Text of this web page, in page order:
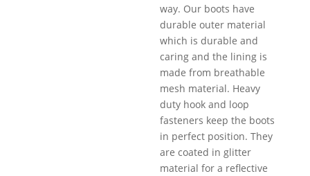
way. Our boots have
durable outer material
which is durable and
caring and the lining is
made from breathable
mesh material. Heavy
duty hook and loop
fasteners keep the boots
in perfect position. They
are coated in glitter
material for a reflective